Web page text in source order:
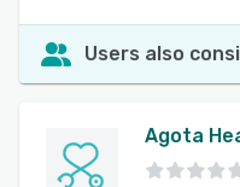
Users also
Agota